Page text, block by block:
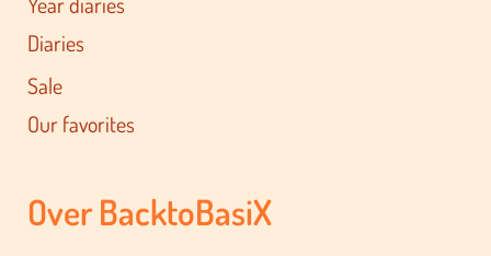
Diaries
Sale
Our favorites
Over BacktoBasiX